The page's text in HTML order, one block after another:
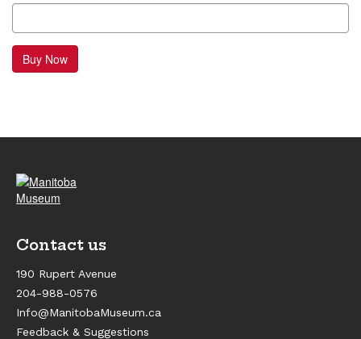
Buy Now
Contact us
190 Rupert Avenue
204-988-0576
Info@ManitobaMuseum.ca
Feedback & Suggestions